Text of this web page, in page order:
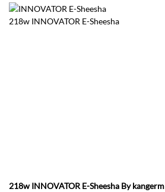
218w INNOVATOR E-Sheesha
218w INNOVATOR E-Sheesha By